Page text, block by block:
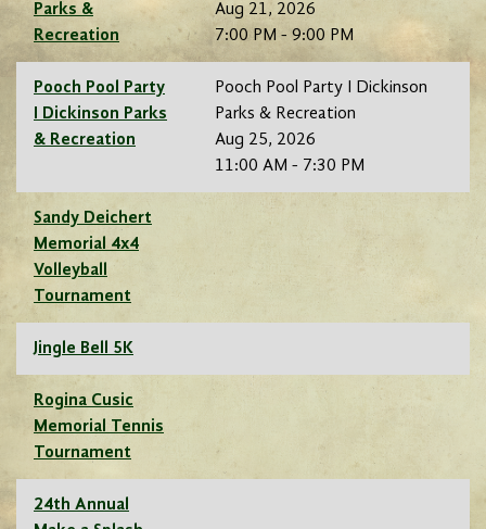
Parks &
Recreation
Aug 21, 2026
7:00 PM - 9:00 PM
Pooch Pool Party
I Dickinson Parks
& Recreation
Pooch Pool Party I Dickinson
Parks & Recreation
Aug 25, 2026
11:00 AM - 7:30 PM
Sandy Deichert
Memorial 4x4
Volleyball
Tournament
Jingle Bell 5K
Rogina Cusic
Memorial Tennis
Tournament
24th Annual